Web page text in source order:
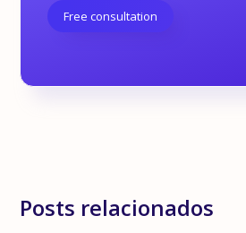
Free consultation
Posts relacionados